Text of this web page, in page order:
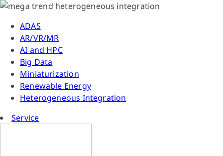
ADAS
AR/VR/MR
AI and HPC
Big Data
Miniaturization
Renewable Energy
Heterogeneous Integration
Service